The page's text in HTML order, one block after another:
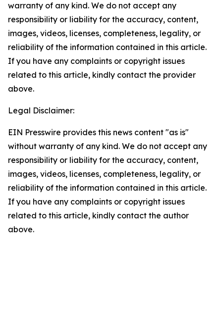
warranty of any kind. We do not accept any
responsibility or liability for the accuracy, content,
images, videos, licenses, completeness, legality, or
reliability of the information contained in this article.
If you have any complaints or copyright issues
related to this article, kindly contact the provider
above.
Legal Disclaimer:
EIN Presswire provides this news content "as is"
without warranty of any kind. We do not accept any
responsibility or liability for the accuracy, content,
images, videos, licenses, completeness, legality, or
reliability of the information contained in this article.
If you have any complaints or copyright issues
related to this article, kindly contact the author
above.